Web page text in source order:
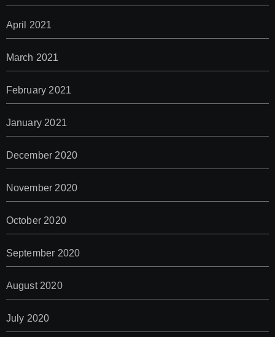
April 2021
March 2021
February 2021
January 2021
December 2020
November 2020
October 2020
September 2020
August 2020
July 2020